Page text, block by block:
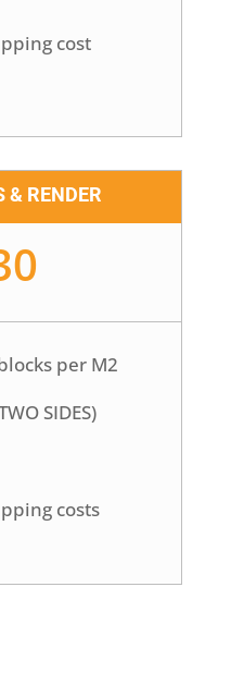
cost
& RENDER
per M2
SIDES)
costs